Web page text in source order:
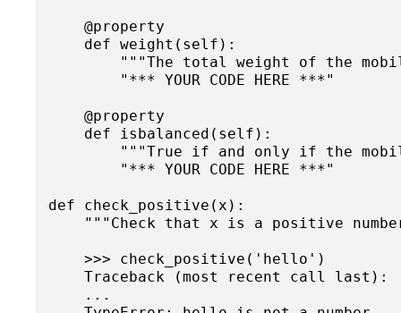
    @property
    def weight(self):
"""The total weight of the
        "*** YOUR CODE HERE ***"
    @property
    def isbalanced(self):
"""True if and only if the
        "*** YOUR CODE HERE ***"
def check_positive(x):
"""Check that x is a positive
    >>> check_positive('hello')
    Traceback (most recent call last):
    ...